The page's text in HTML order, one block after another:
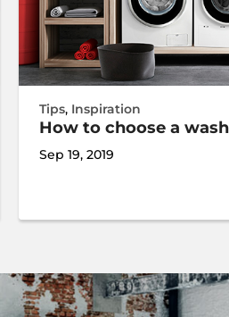
Tips, Inspiration
How to choose a
Sep 19, 2019